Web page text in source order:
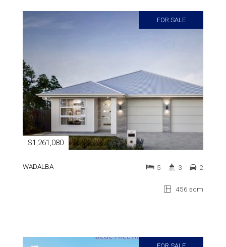
FOR SALE
$1,261,080
WADALBA
456 sqm
5 3 2